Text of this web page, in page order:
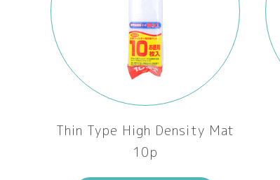
Thin Type High Density Mat
10p